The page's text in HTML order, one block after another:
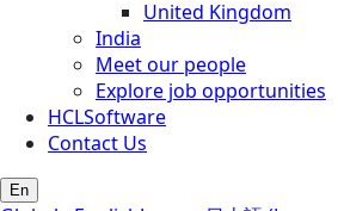
United Kingdom
India
Meet our people
Explore job opportunities
HCLSoftware
Contact Us
En